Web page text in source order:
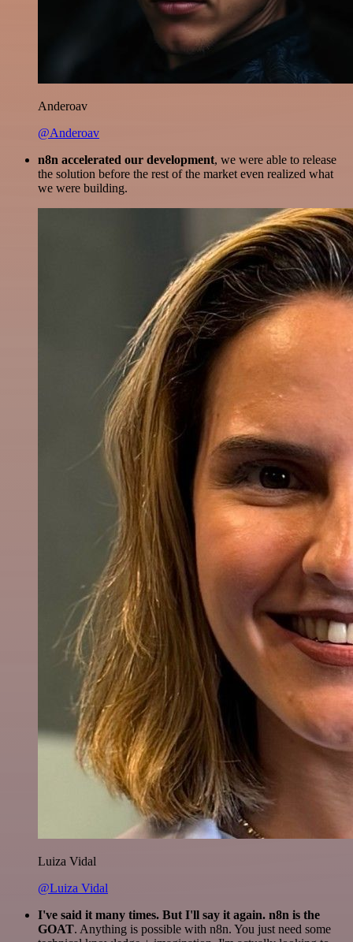
Anderoav
@Anderoav
n8n accelerated our development, we were able to release
the solution before the rest of the market even realized what
we were building.
Luiza Vidal
@Luiza Vidal
I've said it many times. But I'll say it again. n8n is the
GOAT. Anything is possible with n8n. You just need some